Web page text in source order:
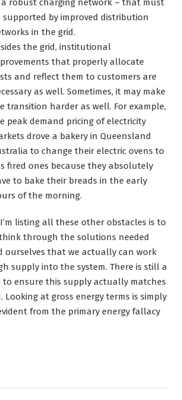
robust charging network – that must
supported by improved distribution
in the grid.
the grid, institutional
that properly allocate
and reflect them to customers are
as well. Sometimes, it may make
transition harder as well. For example,
peak demand pricing of electricity
drove a bakery in Queensland
to change their electric ovens to
fired ones because they absolutely
to bake their breads in the early
of the morning.
listing all these other obstacles is to
through the solutions needed
ourselves that we actually can work
supply into the system. There is still a
ensure this supply actually matches
Looking at gross energy terms is simply
from the primary energy fallacy